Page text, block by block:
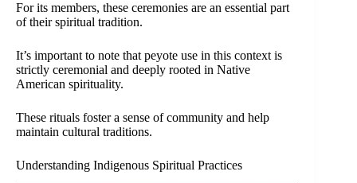
For its members, these ceremonies are an essential part
of their spiritual tradition.
It’s important to note that peyote use in this context is
strictly ceremonial and deeply rooted in Native
American spirituality.
These rituals foster a sense of community and help
maintain cultural traditions.
Understanding Indigenous Spiritual Practices